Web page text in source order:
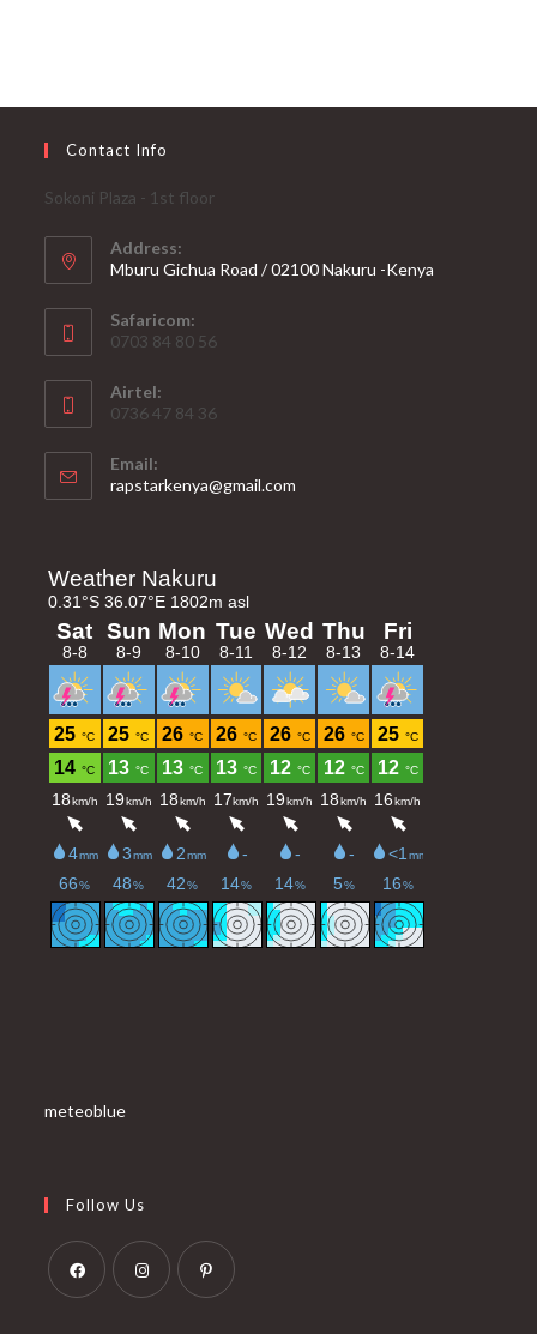
Contact Info
Sokoni Plaza - 1st floor
Address:
Mburu Gichua Road / 02100 Nakuru -Kenya
Safaricom:
0703 84 80 56
Airtel:
0736 47 84 36
Email:
rapstarkenya@gmail.com
meteoblue
Follow Us